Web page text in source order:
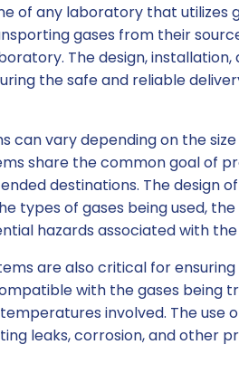
of any laboratory that utilizes
gases from their
The design, installation,
the safe and reliable
can vary depending on the
share the common goal of
destinations. The design
types of gases being used,
hazards associated with the
are also critical for
with the gases being
involved. The use
leaks, corrosion, and other